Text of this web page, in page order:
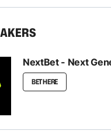
NextBet - Next
BET HERE